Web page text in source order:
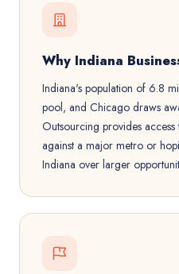
Why Indiana
Indiana's population of 6.8
pool, and Chicago draws
Outsourcing provides
against a major metro or
Indiana over larger